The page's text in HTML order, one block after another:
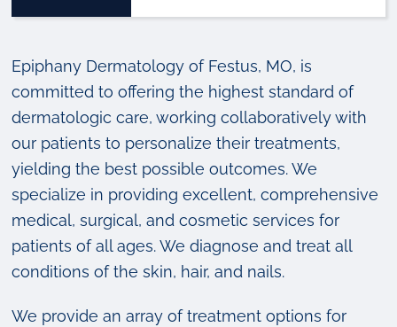
Epiphany Dermatology of Festus, MO, is
committed to offering the highest standard of
dermatologic care, working collaboratively with
our patients to personalize their treatments,
yielding the best possible outcomes. We
specialize in providing excellent, comprehensive
medical, surgical, and cosmetic services for
patients of all ages. We diagnose and treat all
conditions of the skin, hair, and nails.
We provide an array of treatment options for